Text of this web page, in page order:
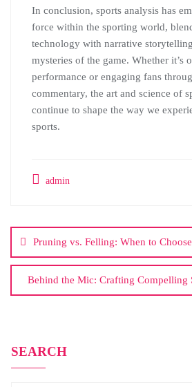
In conclusion, sports analysis has
force within the sporting world,
technology with narrative
mysteries of the game. Whether it’s
performance or engaging fans
commentary, the art and science of
continue to shape the way we
sports.
admin
navigation
Pruning vs. Felling: When to
Behind the Mic: Crafting Compelling
SEARCH